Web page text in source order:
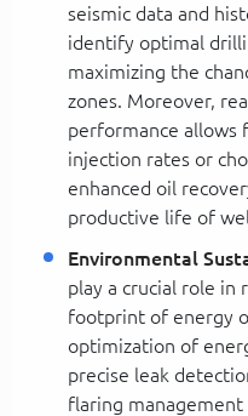
seismic data and
identify optimal
maximizing the
zones. Moreover,
performance allows
injection rates or
enhanced oil
productive life of
Environmental
play a crucial role in
footprint of energy
optimization of
precise leak
flaring